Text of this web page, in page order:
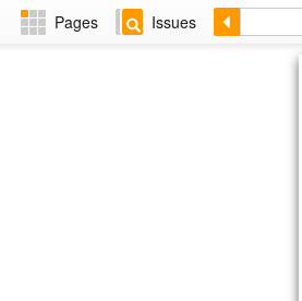
Pages Issues